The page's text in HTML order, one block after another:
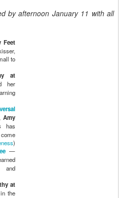
by afternoon January 11 with all
Feet
to
at
her
Amy
has
)
—
and
at
the